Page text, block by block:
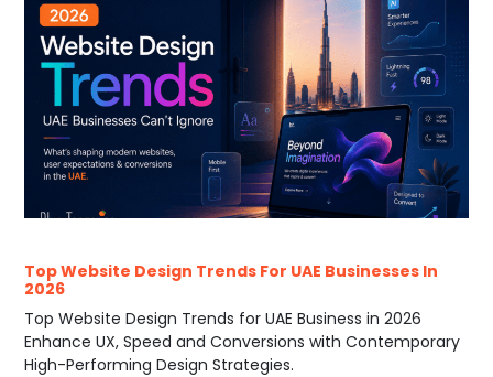
Top Website Design Trends For UAE Businesses In
2026
Top Website Design Trends for UAE Business in 2026
Enhance UX, Speed and Conversions with Contemporary
High-Performing Design Strategies.